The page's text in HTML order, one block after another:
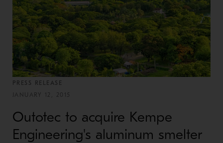
PRESS RELEASE
JANUARY 12, 2015
Outotec to acquire Kempe
Engineering's aluminum smelter